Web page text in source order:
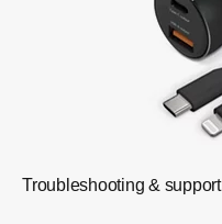
Troubleshooting & support